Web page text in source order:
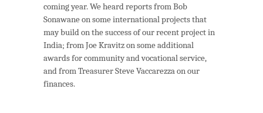
coming year. We heard reports from Bob
Sonawane on some international projects that
may build on the success of our recent project in
India; from Joe Kravitz on some additional
awards for community and vocational service,
and from Treasurer Steve Vaccarezza on our
finances.